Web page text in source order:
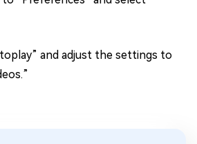
and adjust the settings to